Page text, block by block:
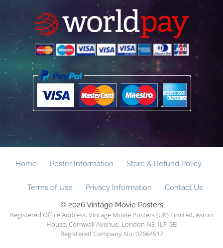
Home Poster Information Store & Refund Policy
Terms of Use Privacy Information
Contact Us
© 2026 Vintage Movie Posters
Registered Office Address: Vintage Movie Posters (UK) Limited, Aston
House, Cornwall Avenue, London N3 1LF GB
Registered Company No: 07664517